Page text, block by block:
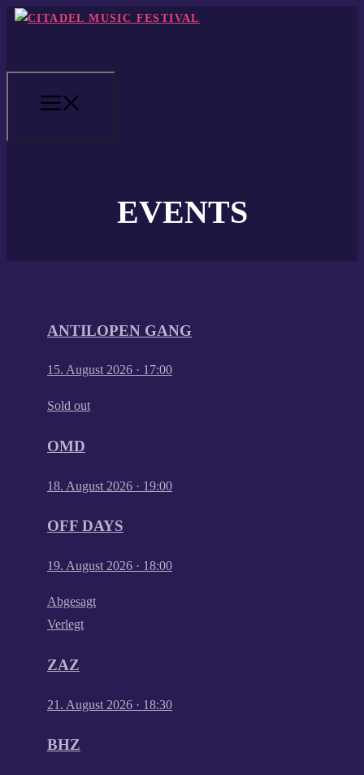
Skip
EVENTS
ANTILOPEN GANG
15. August 2026 · 17:00
Sold out
OMD
18. August 2026 · 19:00
OFF DAYS
19. August 2026 · 18:00
Abgesagt
Verlegt
ZAZ
21. August 2026 · 18:30
BHZ